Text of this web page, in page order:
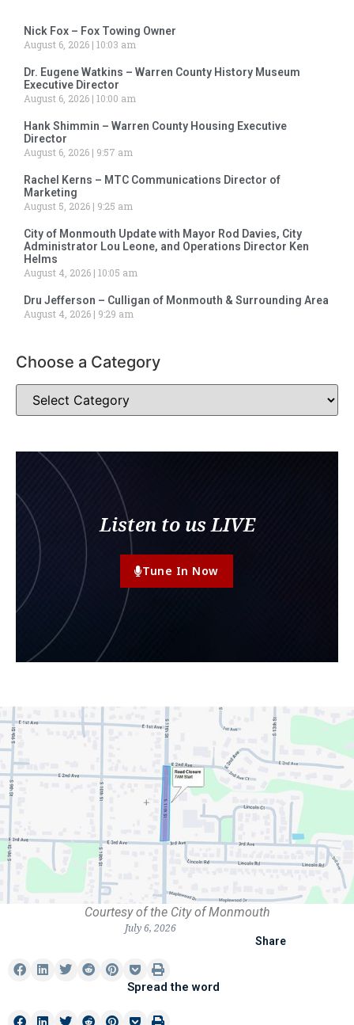
Nick Fox – Fox Towing Owner
August 6, 2026 10:03 am
Dr. Eugene Watkins – Warren County History Museum
Executive Director
August 6, 2026 10:00 am
Hank Shimmin – Warren County Housing Executive
Director
August 6, 2026
9:57 am
Rachel Kerns – MTC Communications Director of
Marketing
August 5, 2026
9:25 am
City of Monmouth Update with Mayor Rod Davies, City
Administrator Lou Leone, and Operations Director Ken
Helms
August 4, 2026 10:05 am
Dru Jefferson – Culligan of Monmouth & Surrounding Area
August 4, 2026
9:29 am
Choose a Category
Listen to us LIVE
Tune In Now
Courtesy of the City of Monmouth
July 6, 2026
Share
Spread the word